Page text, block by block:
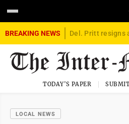
BREAKING NEWS
TODAY'S PAPER
LOCAL NEWS